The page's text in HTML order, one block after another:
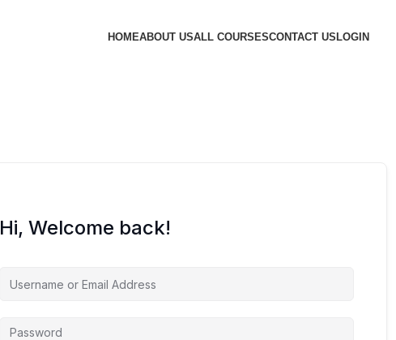
HOMEABOUT USALL COURSESCONTACT USLOGIN
Hi, Welcome back!